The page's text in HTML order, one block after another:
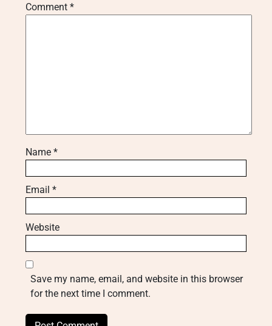
Comment *
Name *
Email *
Website
Save my name, email, and website in this browser
for the next time I comment.